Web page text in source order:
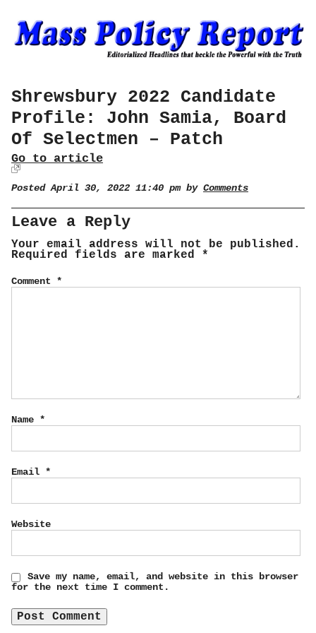
Shrewsbury 2022 Candidate
Profile: John Samia, Board
Of Selectmen – Patch
Go to article
Posted April 30, 2022 11:40 pm by Comments
Leave a Reply
Your email address will not be published.
Required fields are marked *
Comment *
Name *
Email *
Website
Save my name, email, and website in this browser
for the next time I comment.